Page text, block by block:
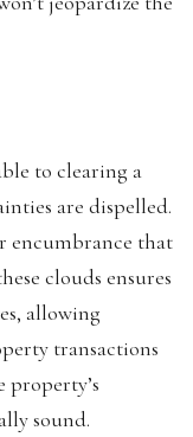
to clearing a
are dispelled.
encumbrance that
clouds ensures
allowing
transactions
property’s
sound.